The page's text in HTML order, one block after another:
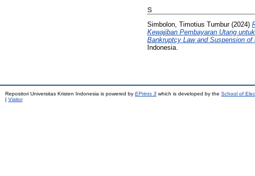
S
Simbolon, Timotius Tumbur(2024)
Kewajiban Pembayaran Utang
Bankruptcy Law and Suspension
Indonesia.
Repositori Universitas Kristen Indonesia is powered by EPrints 3 which is developed by the School of
Visitor